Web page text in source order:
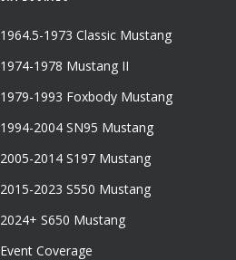
1964.5-1973 Classic Mustang
1974-1978 Mustang II
1979-1993 Foxbody Mustang
1994-2004 SN95 Mustang
2005-2014 S197 Mustang
2015-2023 S550 Mustang
2024+ S650 Mustang
Event Coverage